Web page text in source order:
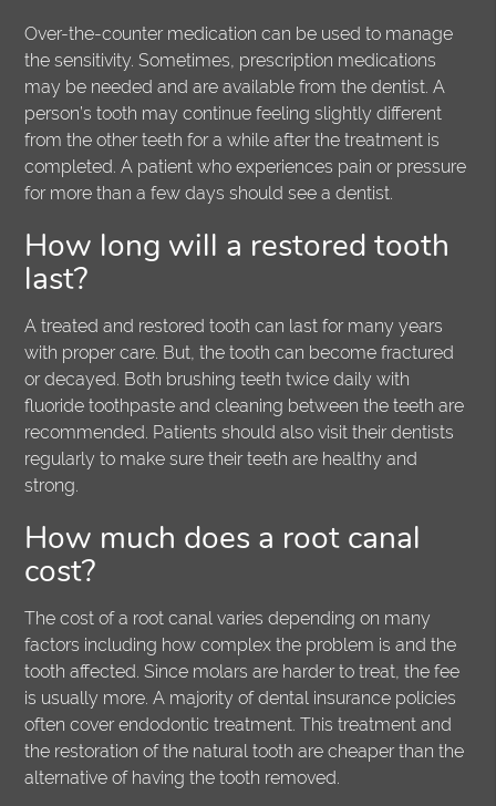
Over-the-counter medication can be used to manage
the sensitivity. Sometimes, prescription medications
may be needed and are available from the dentist. A
person’s tooth may continue feeling slightly different
from the other teeth for a while after the treatment is
completed. A patient who experiences pain or pressure
for more than a few days should see a dentist.
How long will a restored tooth
last?
A treated and restored tooth can last for many years
with proper care. But, the tooth can become fractured
or decayed. Both brushing teeth twice daily with
fluoride toothpaste and cleaning between the teeth are
recommended. Patients should also visit their dentists
regularly to make sure their teeth are healthy and
strong.
How much does a root canal
cost?
The cost of a root canal varies depending on many
factors including how complex the problem is and the
tooth affected. Since molars are harder to treat, the fee
is usually more. A majority of dental insurance policies
often cover endodontic treatment. This treatment and
the restoration of the natural tooth are cheaper than the
alternative of having the tooth removed.